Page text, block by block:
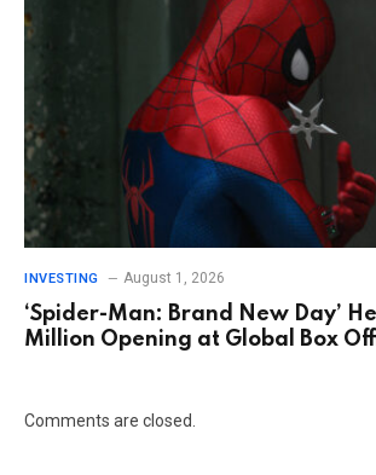
INVESTING August 1, 2026
‘Spider-Man: Brand New Day’
Million Opening at Global Box
Comments are closed.